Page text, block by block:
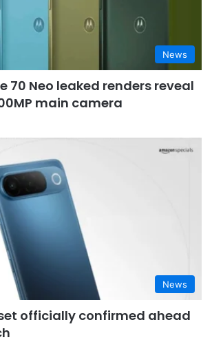
News
70 Neo leaked renders reveal
main camera
News
officially confirmed ahead